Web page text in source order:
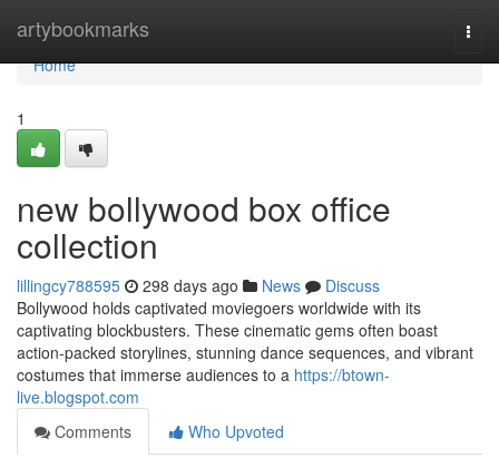
artybookmarks
Home
Home
1
new bollywood box office
collection
lillingcy788595 298 days ago News
Discuss
Bollywood holds captivated moviegoers worldwide with its
captivating blockbusters. These cinematic gems often boast
action-packed storylines, stunning dance sequences, and vibrant
costumes that immerse audiences to a https://btown-
live.blogspot.com
Comments
Who Upvoted